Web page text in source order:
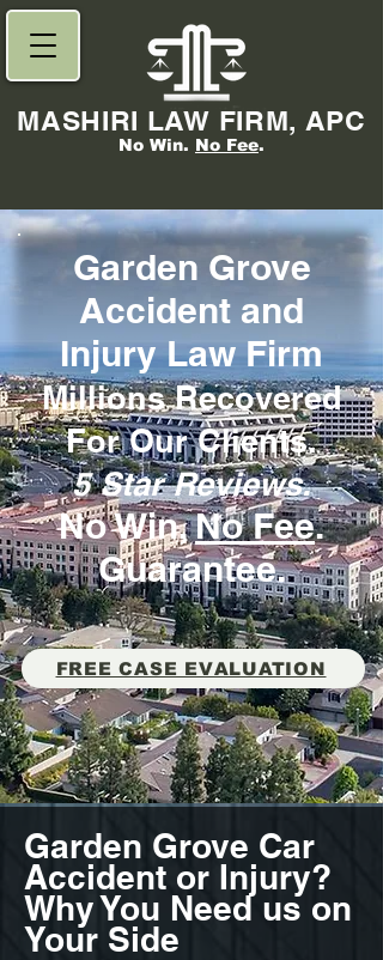
No Win. No Fee.
MASHIRI LAW FIRM, APC
Garden Grove
Accident and
Injury Law Firm
Millions Recovered
For Our Clients.
5 Star Reviews.
No Win,No Fee.
Guarantee.
FREE CASE EVALUATION
Garden Grove Car
Accident or Injury?
Why You Need us on
Your Side